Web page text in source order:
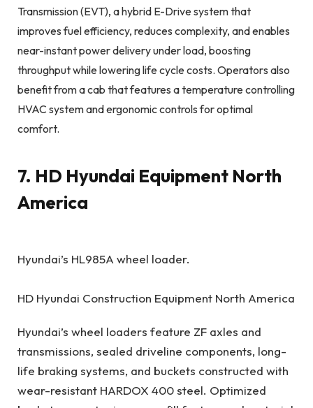
Transmission (EVT), a hybrid E-Drive system that
improves fuel efficiency, reduces complexity, and enables
near-instant power delivery under load, boosting
throughput while lowering life cycle costs. Operators also
benefit from a cab that features a temperature controlling
HVAC system and ergonomic controls for optimal
comfort.
7. HD Hyundai Equipment North
America
Hyundai’s HL985A wheel loader.
HD Hyundai Construction Equipment North America
Hyundai’s wheel loaders feature ZF axles and
transmissions, sealed driveline components, long-
life braking systems, and buckets constructed with
wear-resistant HARDOX 400 steel. Optimized